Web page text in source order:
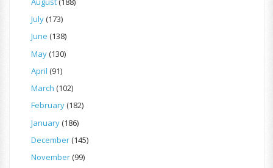
July(173)
June (138)
May(130)
April (91)
March (102)
February(182)
January(186)
December(145)
November(99)